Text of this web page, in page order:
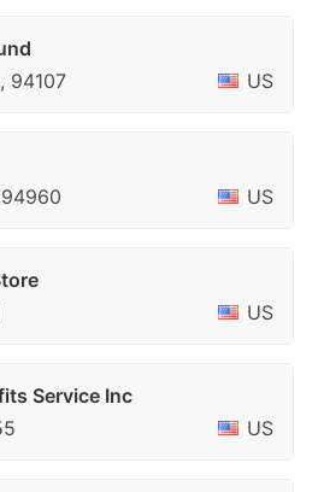
94107
US
US
US
Service Inc
US